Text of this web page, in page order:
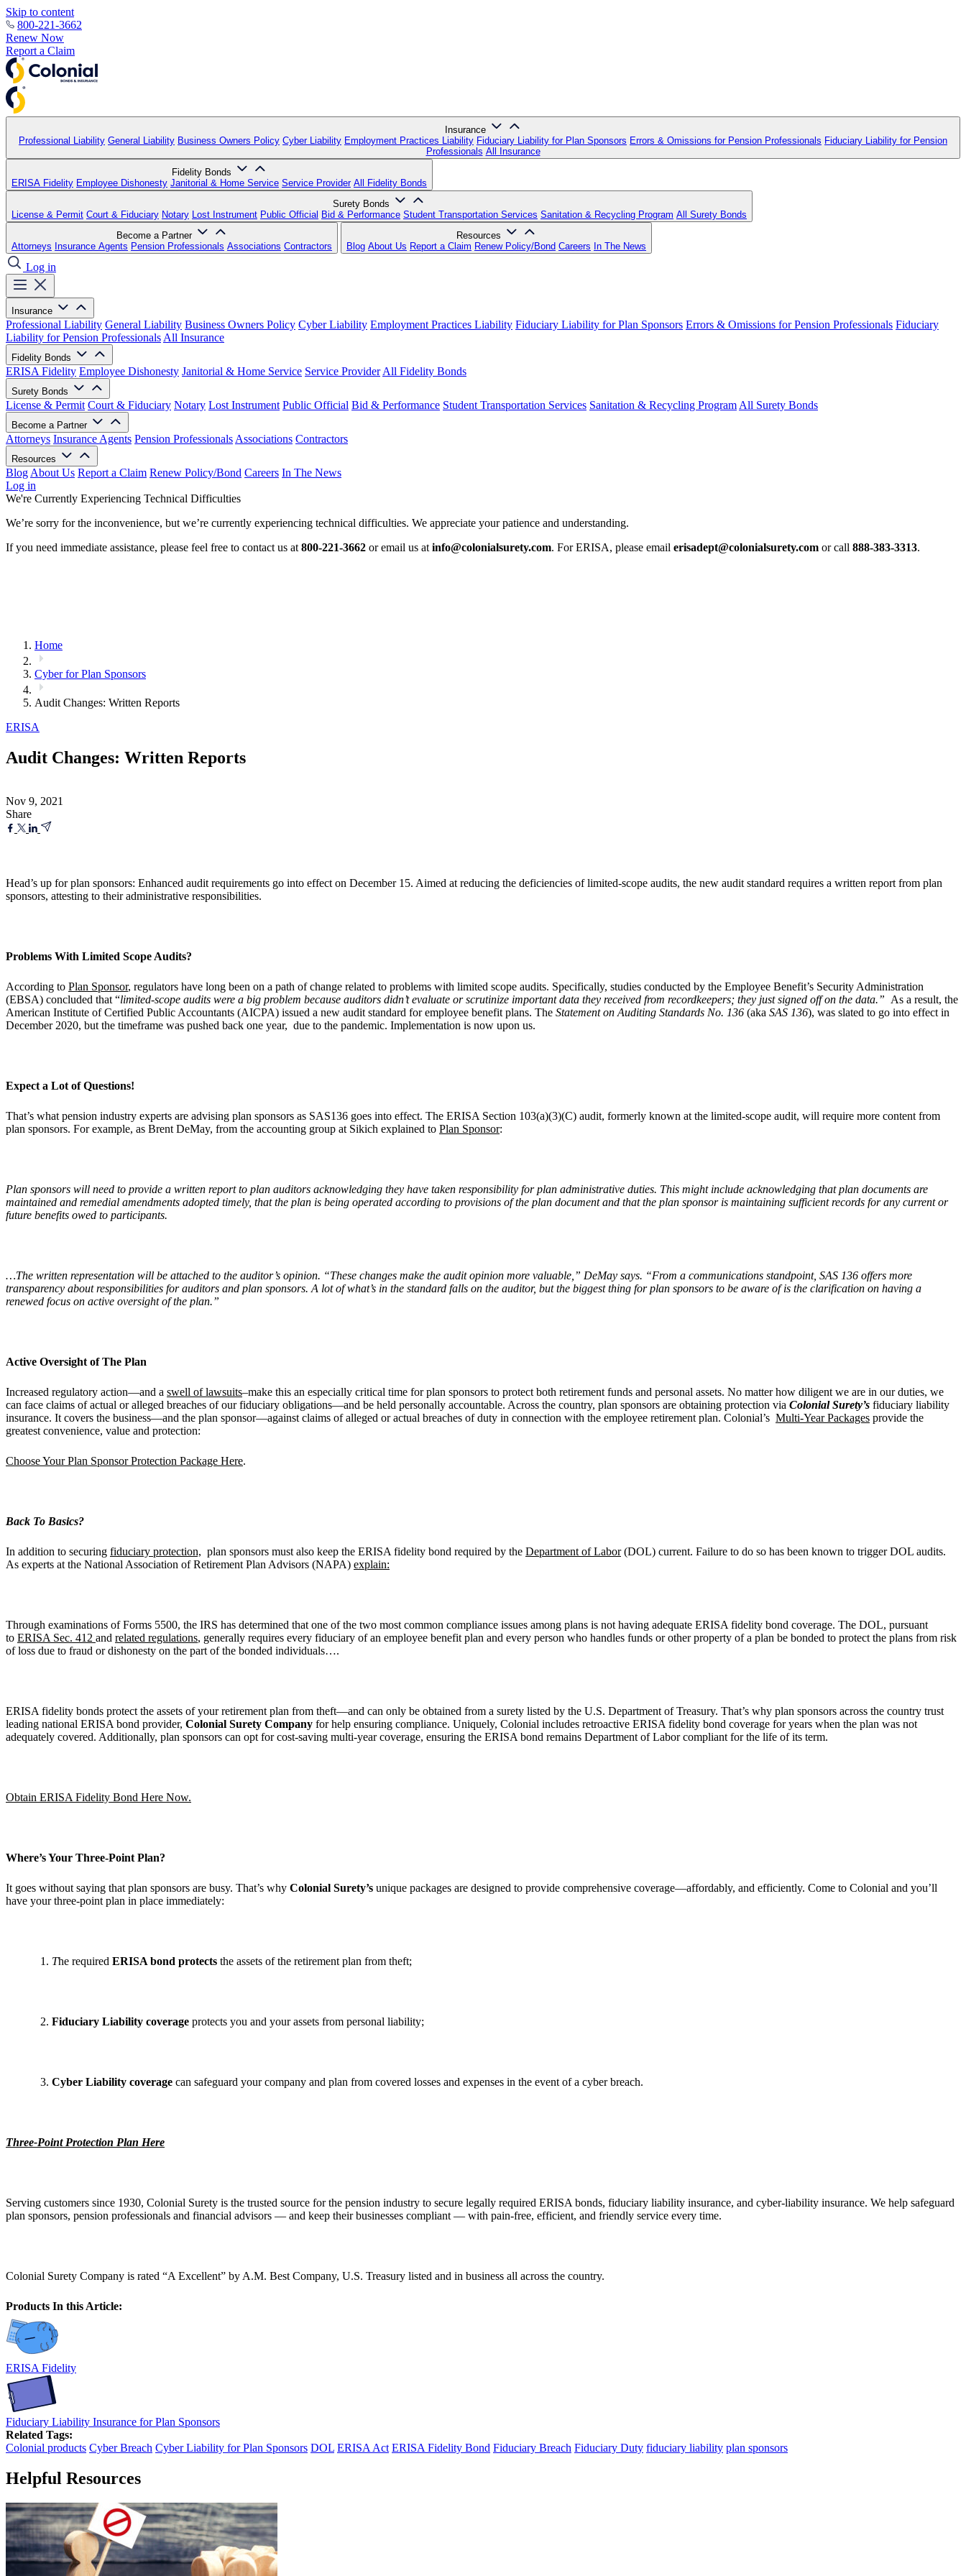
Skip to content
800-221-3662
Renew Now
Report a Claim
Insurance
Professional Liability General Liability Business Owners Policy Cyber Liability Employment Practices Liability Fiduciary Liability for Plan Sponsors Errors & Omissions for Pension Professionals Fiduciary Liability for Pension
Professionals All Insurance
Fidelity Bonds
ERISA Fidelity Employee Dishonesty Janitorial & Home Service Service Provider All Fidelity Bonds
Surety Bonds
License & Permit Court & Fiduciary Notary Lost Instrument Public Official Bid & Performance Student Transportation Services Sanitation & Recycling Program All Surety Bonds
Become a Partner
Attorneys Insurance Agents Pension Professionals Associations Contractors
Resources
Blog About Us Report a Claim Renew Policy/Bond Careers In The News
Log in
Insurance
Professional Liability General Liability Business Owners Policy Cyber Liability Employment Practices Liability Fiduciary Liability for Plan Sponsors Errors & Omissions for Pension Professionals Fiduciary
Liability for Pension Professionals All Insurance
Fidelity Bonds
ERISA Fidelity Employee Dishonesty Janitorial & Home Service Service Provider All Fidelity Bonds
Surety Bonds
License & Permit Court & Fiduciary Notary Lost Instrument Public Official Bid & Performance Student Transportation Services Sanitation & Recycling Program All Surety Bonds
Become a Partner
Attorneys Insurance Agents Pension Professionals Associations Contractors
Resources
Blog About Us Report a Claim Renew Policy/Bond Careers In The News
Log in
We're Currently Experiencing Technical Difficulties
We’re sorry for the inconvenience, but we’re currently experiencing technical difficulties. We appreciate your patience and understanding.
If you need immediate assistance, please feel free to contact us at 800-221-3662 or email us at info@colonialsurety.com. For ERISA, please email erisadept@colonialsurety.com or call 888-383-3313.
Home
Cyber for Plan Sponsors
Audit Changes: Written Reports
ERISA
Audit Changes: Written Reports
Nov 9, 2021
Share
Head’s up for plan sponsors: Enhanced audit requirements go into effect on December 15. Aimed at reducing the deficiencies of limited-scope audits, the new audit standard requires a written report from plan
sponsors, attesting to their administrative responsibilities.
Problems With Limited Scope Audits?
According to Plan Sponsor, regulators have long been on a path of change related to problems with limited scope audits. Specifically, studies conducted by the Employee Benefit’s Security Administration
(EBSA) concluded that “limited-scope audits were a big problem because auditors didn’t evaluate or scrutinize important data they received from recordkeepers; they just signed off on the data.” As a result, the
American Institute of Certified Public Accountants (AICPA) issued a new audit standard for employee benefit plans. The Statement on Auditing Standards No. 136 (aka SAS 136), was slated to go into effect in
December 2020, but the timeframe was pushed back one year, due to the pandemic. Implementation is now upon us.
Expect a Lot of Questions!
That’s what pension industry experts are advising plan sponsors as SAS136 goes into effect. The ERISA Section 103(a)(3)(C) audit, formerly known at the limited-scope audit, will require more content from
plan sponsors. For example, as Brent DeMay, from the accounting group at Sikich explained to Plan Sponsor:
Plan sponsors will need to provide a written report to plan auditors acknowledging they have taken responsibility for plan administrative duties. This might include acknowledging that plan documents are
maintained and remedial amendments adopted timely, that the plan is being operated according to provisions of the plan document and that the plan sponsor is maintaining sufficient records for any current or
future benefits owed to participants.
…The written representation will be attached to the auditor’s opinion. “These changes make the audit opinion more valuable,” DeMay says. “From a communications standpoint, SAS 136 offers more
transparency about responsibilities for auditors and plan sponsors. A lot of what’s in the standard falls on the auditor, but the biggest thing for plan sponsors to be aware of is the clarification on having a
renewed focus on active oversight of the plan.”
Active Oversight of The Plan
Increased regulatory action—and a swell of lawsuits–make this an especially critical time for plan sponsors to protect both retirement funds and personal assets. No matter how diligent we are in our duties, we
can face claims of actual or alleged breaches of our fiduciary obligations—and be held personally accountable. Across the country, plan sponsors are obtaining protection via Colonial Surety’s fiduciary liability
insurance. It covers the business—and the plan sponsor—against claims of alleged or actual breaches of duty in connection with the employee retirement plan. Colonial’s Multi-Year Packages provide the
greatest convenience, value and protection:
Choose Your Plan Sponsor Protection Package Here.
Back To Basics?
In addition to securing fiduciary protection, plan sponsors must also keep the ERISA fidelity bond required by the Department of Labor(DOL) current. Failure to do so has been known to trigger DOL audits.
As experts at the National Association of Retirement Plan Advisors (NAPA) explain:
Through examinations of Forms 5500, the IRS has determined that one of the two most common compliance issues among plans is not having adequate ERISA fidelity bond coverage. The DOL, pursuant
to ERISA Sec. 412 and related regulations, generally requires every fiduciary of an employee benefit plan and every person who handles funds or other property of a plan be bonded to protect the plans from risk
of loss due to fraud or dishonesty on the part of the bonded individuals….
ERISA fidelity bonds protect the assets of your retirement plan from theft—and can only be obtained from a surety listed by the U.S. Department of Treasury. That’s why plan sponsors across the country trust
leading national ERISA bond provider, Colonial Surety Company for help ensuring compliance. Uniquely, Colonial includes retroactive ERISA fidelity bond coverage for years when the plan was not
adequately covered. Additionally, plan sponsors can opt for cost-saving multi-year coverage, ensuring the ERISA bond remains Department of Labor compliant for the life of its term.
Obtain ERISA Fidelity Bond Here Now.
Where’s Your Three-Point Plan?
It goes without saying that plan sponsors are busy. That’s why Colonial Surety’s unique packages are designed to provide comprehensive coverage—affordably, and efficiently. Come to Colonial and you’ll
have your three-point plan in place immediately:
The required ERISA bond protects the assets of the retirement plan from theft;
Fiduciary Liability coverage protects you and your assets from personal liability;
Cyber Liability coverage can safeguard your company and plan from covered losses and expenses in the event of a cyber breach.
Three-Point Protection Plan Here
Serving customers since 1930, Colonial Surety is the trusted source for the pension industry to secure legally required ERISA bonds, fiduciary liability insurance, and cyber-liability insurance. We help safeguard
plan sponsors, pension professionals and financial advisors — and keep their businesses compliant — with pain-free, efficient, and friendly service every time.
Colonial Surety Company is rated “A Excellent” by A.M. Best Company, U.S. Treasury listed and in business all across the country.
Products In this Article:
ERISA Fidelity
Fiduciary Liability Insurance for Plan Sponsors
Related Tags:
Colonial products Cyber Breach Cyber Liability for Plan Sponsors DOL ERISA Act ERISA Fidelity Bond Fiduciary Breach Fiduciary Duty fiduciary liability plan sponsors
Helpful Resources